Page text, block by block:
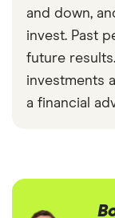
and down,
invest. Past
future
investments
a financial